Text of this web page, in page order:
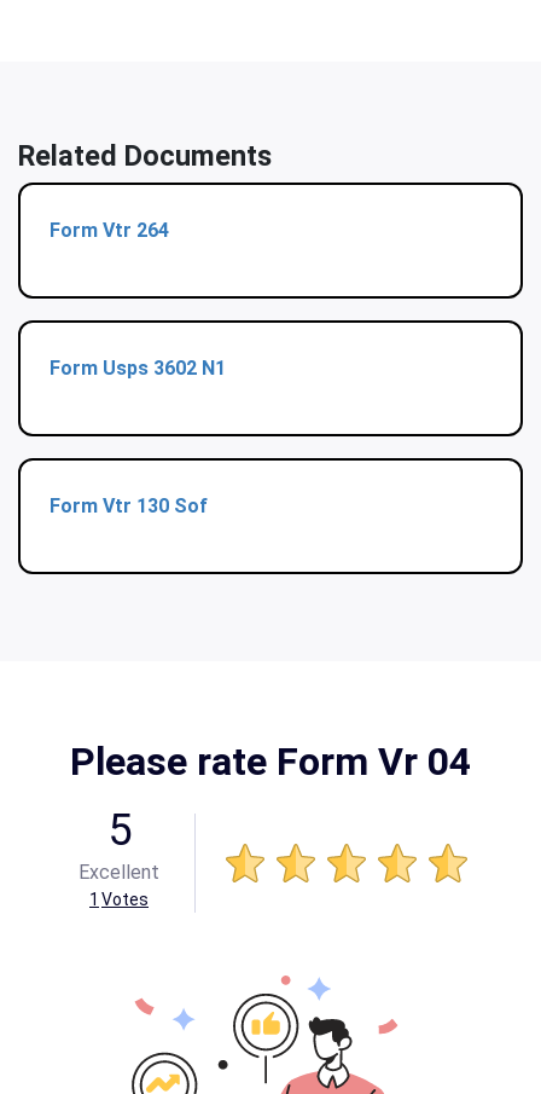
Related Documents
Form Vtr 264
Form Usps 3602 N1
Form Vtr 130 Sof
Please rate Form Vr 04
5
Excellent
1 Votes